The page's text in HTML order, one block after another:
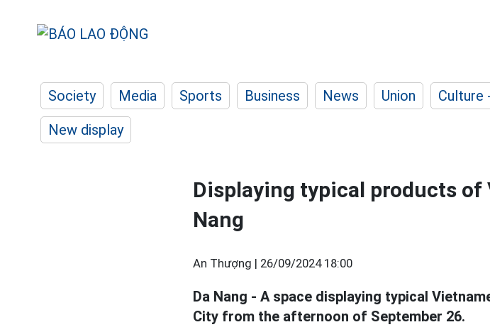
Society Media Sports Business News Union Culture
New display
Displaying typical products of
Nang
An Thượng | 26/09/2024 18:00
Da Nang - A space displaying typical
City from the afternoon of September 26.